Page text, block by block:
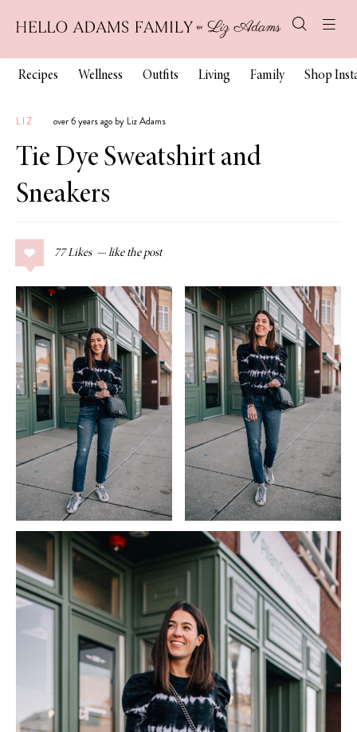
Recipes Wellness Outfits Living Family Shop
LIZ over 6 years ago by Liz Adams
Tie Dye Sweatshirt and
Sneakers
77 Likes